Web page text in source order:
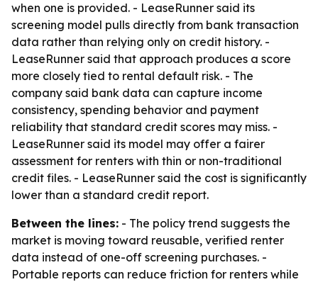
when one is provided. - LeaseRunner said its
screening model pulls directly from bank transaction
data rather than relying only on credit history. -
LeaseRunner said that approach produces a score
more closely tied to rental default risk. - The
company said bank data can capture income
consistency, spending behavior and payment
reliability that standard credit scores may miss. -
LeaseRunner said its model may offer a fairer
assessment for renters with thin or non-traditional
credit files. - LeaseRunner said the cost is significantly
lower than a standard credit report.
Between the lines: - The policy trend suggests the
market is moving toward reusable, verified renter
data instead of one-off screening purchases. -
Portable reports can reduce friction for renters while